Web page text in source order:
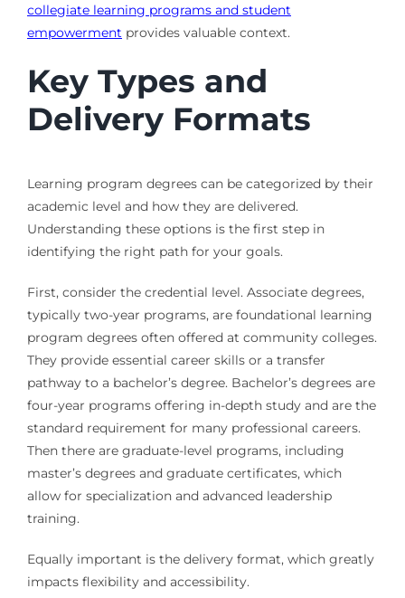
collegiate learning programs and student
empowerment provides valuable context.
Key Types and
Delivery Formats
Learning program degrees can be categorized by their
academic level and how they are delivered.
Understanding these options is the first step in
identifying the right path for your goals.
First, consider the credential level. Associate degrees,
typically two-year programs, are foundational learning
program degrees often offered at community colleges.
They provide essential career skills or a transfer
pathway to a bachelor’s degree. Bachelor’s degrees are
four-year programs offering in-depth study and are the
standard requirement for many professional careers.
Then there are graduate-level programs, including
master’s degrees and graduate certificates, which
allow for specialization and advanced leadership
training.
Equally important is the delivery format, which greatly
impacts flexibility and accessibility.